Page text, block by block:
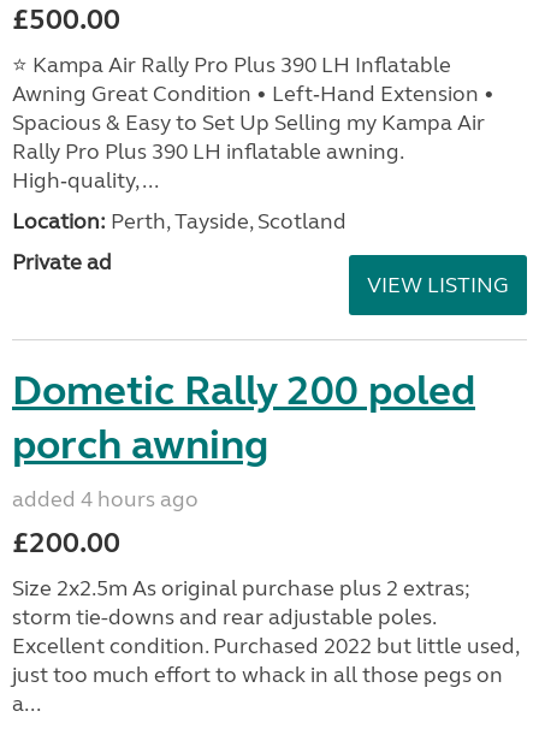
£500.00
⭐ Kampa Air Rally Pro Plus 390 LH Inflatable
Awning Great Condition • Left‑Hand Extension •
Spacious & Easy to Set Up Selling my Kampa Air
Rally Pro Plus 390 LH inflatable awning.
High‑quality, ...
Location: Perth, Tayside, Scotland
Private ad
VIEW LISTING
Dometic Rally 200 poled
porch awning
added 4 hours ago
£200.00
Size 2x2.5m As original purchase plus 2 extras;
storm tie-downs and rear adjustable poles.
Excellent condition. Purchased 2022 but little used,
just too much effort to whack in all those pegs on
a...